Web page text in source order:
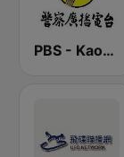
PBS - Kaohsiung Sub-Station